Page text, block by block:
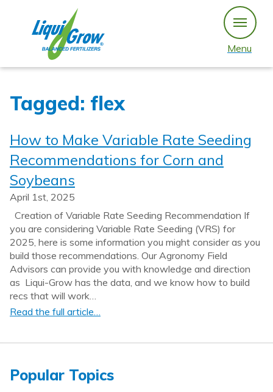
content
Menu
Tagged: flex
How to Make Variable Rate Seeding
Recommendations for Corn and
Soybeans
April 1st, 2025
Creation of Variable Rate Seeding Recommendation If
you are considering Variable Rate Seeding (VRS) for
2025, here is some information you might consider as you
build those recommendations. Our Agronomy Field
Advisors can provide you with knowledge and direction
as Liqui-Grow has the data, and we know how to build
recs that will work…
Read the full article…
Popular Topics